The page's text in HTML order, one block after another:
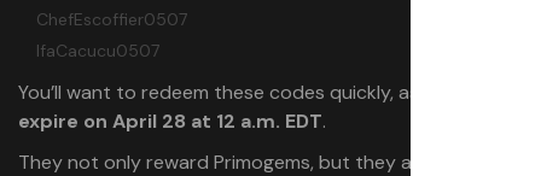
ChefEscoffier0507
IfaCacucu0507
You’ll want to redeem these codes quickly, as
expire on April 28 at 12 a.m. EDT.
They not only reward Primogems, but they also give